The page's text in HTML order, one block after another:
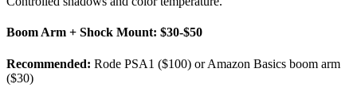
Boom Arm + Shock Mount: $30-$50
Recommended: Rode PSA1 ($100) or Amazon Basics boom arm
($30)